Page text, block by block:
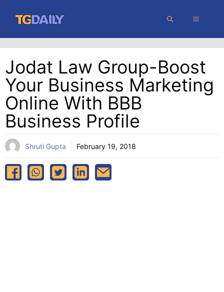
content
MENU
Jodat Law Group-Boost
Your Business Marketing
Online With BBB
Business Profile
Shruti Gupta February 19, 2018